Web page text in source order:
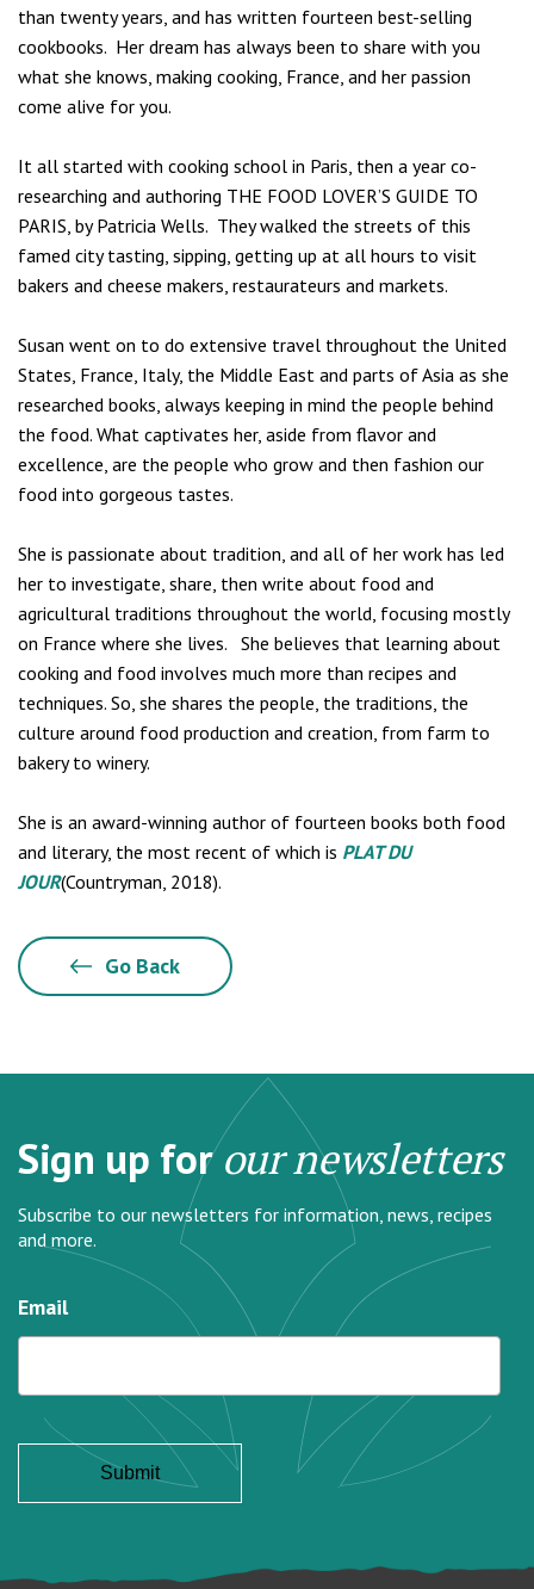
than twenty years, and has written fourteen best-selling
cookbooks. Her dream has always been to share with you
what she knows, making cooking, France, and her passion
come alive for you.
It all started with cooking school in Paris, then a year co-
researching and authoring THE FOOD LOVER’S GUIDE TO
PARIS, by Patricia Wells. They walked the streets of this
famed city tasting, sipping, getting up at all hours to visit
bakers and cheese makers, restaurateurs and markets.
Susan went on to do extensive travel throughout the United
States, France, Italy, the Middle East and parts of Asia as she
researched books, always keeping in mind the people behind
the food. What captivates her, aside from flavor and
excellence, are the people who grow and then fashion our
food into gorgeous tastes.
She is passionate about tradition, and all of her work has led
her to investigate, share, then write about food and
agricultural traditions throughout the world, focusing mostly
on France where she lives. She believes that learning about
cooking and food involves much more than recipes and
techniques. So, she shares the people, the traditions, the
culture around food production and creation, from farm to
bakery to winery.
She is an award-winning author of fourteen books both food
and literary, the most recent of which is PLAT DU
JOUR(Countryman, 2018).
Go Back
Sign up forour newsletters
Subscribe to our newsletters for information, news, recipes
and more.
Email